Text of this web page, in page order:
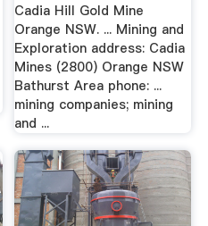
Cadia Hill Gold Mine
Orange NSW. ... Mining and
Exploration address: Cadia
Mines (2800) Orange NSW
Bathurst Area phone: ...
mining companies; mining
and ...